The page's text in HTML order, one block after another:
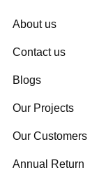
About us
Contact us
Blogs
Our Projects
Our Customers
Annual Return